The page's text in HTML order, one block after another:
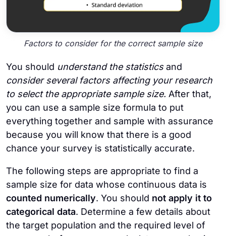
Factors to consider for the correct sample size
You should understand the statisticsand
consider several factors affecting your research
to select the appropriate sample size. After that,
you can use a sample size formula to put
everything together and sample with assurance
because you will know that there is a good
chance your survey is statistically accurate.
The following steps are appropriate to find a
sample size for data whose continuous data is
counted numerically. You should not apply it to
categorical data. Determine a few details about
the target population and the required level of